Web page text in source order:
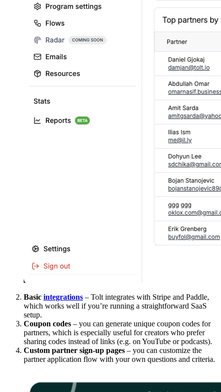
Basic integrations – Tolt integrates with Stripe and Paddle,
which works well if you’re running a straightforward SaaS
setup.
Coupon codes – you can generate unique coupon codes for
partners, which is especially useful for creators who prefer
sharing codes instead of links (e.g. on YouTube or podcasts).
Custom partner sign-up pages – you can customize the
partner application flow with your own questions and criteria.